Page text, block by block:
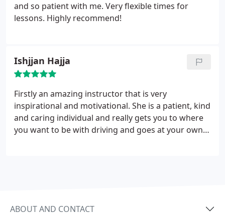
and so patient with me. Very flexible times for
lessons. Highly recommend!
Ishjjan Hajja
Firstly an amazing instructor that is very
inspirational and motivational. She is a patient, kind
and caring individual and really gets you to where
you want to be with driving and goes at your own
ABOUT AND CONTACT